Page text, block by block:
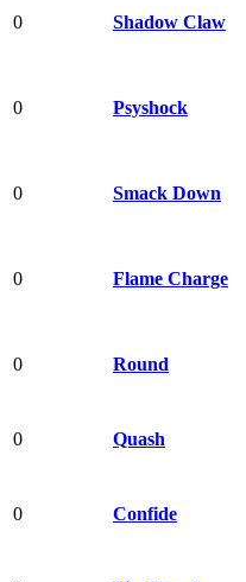
0 Shadow Claw
0 Psyshock
0 Smack Down
0 Flame Charge
0 Round
0 Quash
0 Confide